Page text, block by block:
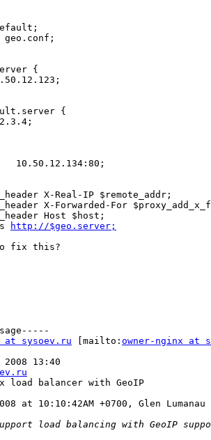
{
{
10.50.12.134:80;
X-Real-IP $remote_addr;
X-Forwarded-For
Host $host;
http://$geo.server;
to fix this?
at sysoev.ru [mailto: owner-nginx at
2008 13:40
load balancer with GeoIP
at 10:10:42AM +0700, Glen